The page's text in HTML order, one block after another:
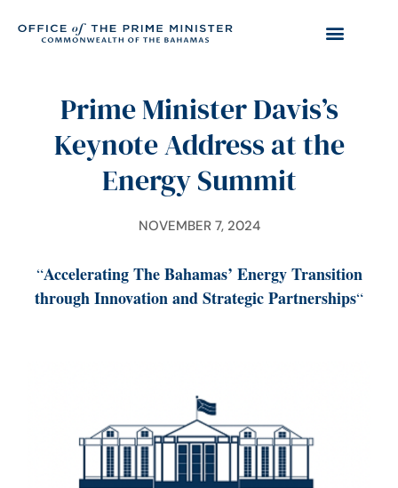
Prime Minister Davis’s
Keynote Address at the
Energy Summit
NOVEMBER 7, 2024
“Accelerating The Bahamas’ Energy Transition
through Innovation and Strategic Partnerships“